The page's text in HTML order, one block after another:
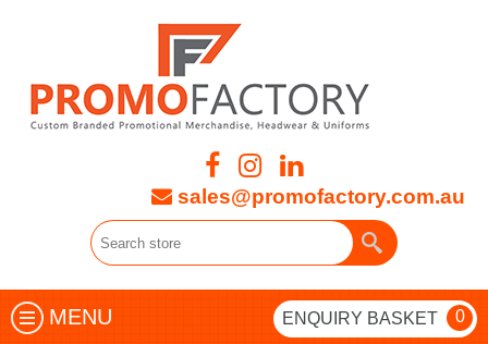
sales@promofactory.com.au
MENU ENQUIRY BASKET 0